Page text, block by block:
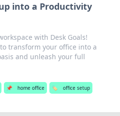
into a Productivity
with Desk Goals!
transform your office into a
and unleash your full
📌 home office 🏷️ office setup